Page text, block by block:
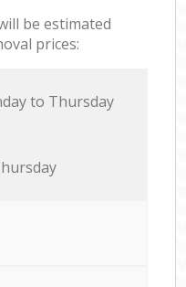
be estimated
prices:
to Thursday